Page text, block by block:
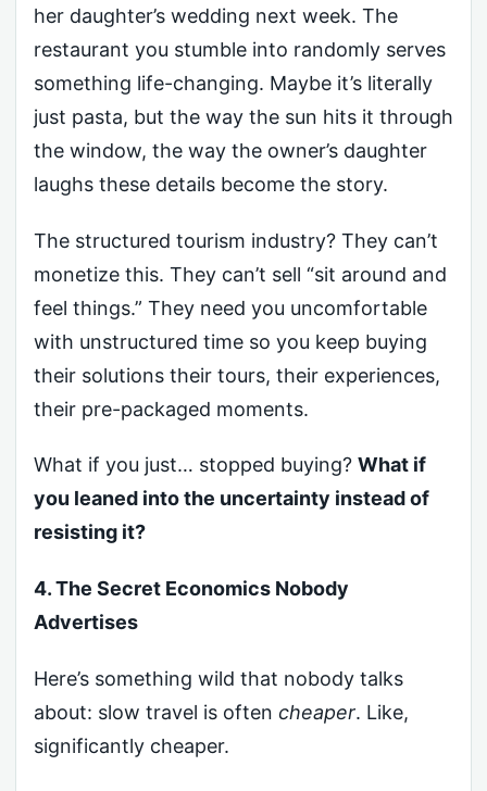
her daughter’s wedding next week. The
restaurant you stumble into randomly serves
something life-changing. Maybe it’s literally
just pasta, but the way the sun hits it through
the window, the way the owner’s daughter
laughs these details become the story.
The structured tourism industry? They can’t
monetize this. They can’t sell “sit around and
feel things.” They need you uncomfortable
with unstructured time so you keep buying
their solutions their tours, their experiences,
their pre-packaged moments.
What if you just… stopped buying? What if
you leaned into the uncertainty instead of
resisting it?
4. The Secret Economics Nobody
Advertises
Here’s something wild that nobody talks
about: slow travel is often cheaper. Like,
significantly cheaper.